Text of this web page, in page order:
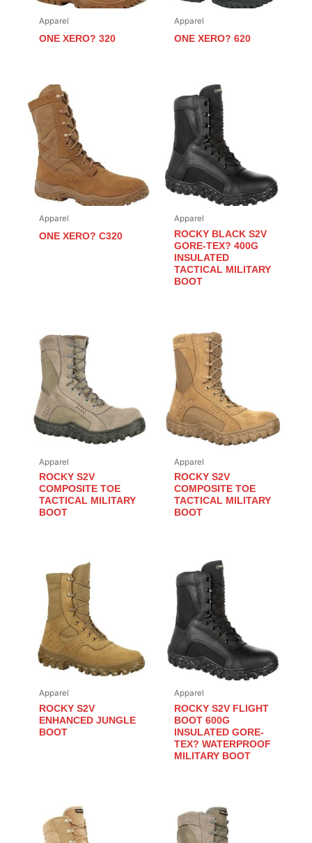
Apparel
ONE XERO? 320
Apparel
ONE XERO? 620
Apparel
ONE XERO? C320
Apparel
ROCKY BLACK S2V
GORE-TEX? 400G
INSULATED
TACTICAL MILITARY
BOOT
Apparel
ROCKY S2V
COMPOSITE TOE
TACTICAL MILITARY
BOOT
Apparel
ROCKY S2V
COMPOSITE TOE
TACTICAL MILITARY
BOOT
Apparel
ROCKY S2V
ENHANCED JUNGLE
BOOT
Apparel
ROCKY S2V FLIGHT
BOOT 600G
INSULATED GORE-
TEX? WATERPROOF
MILITARY BOOT